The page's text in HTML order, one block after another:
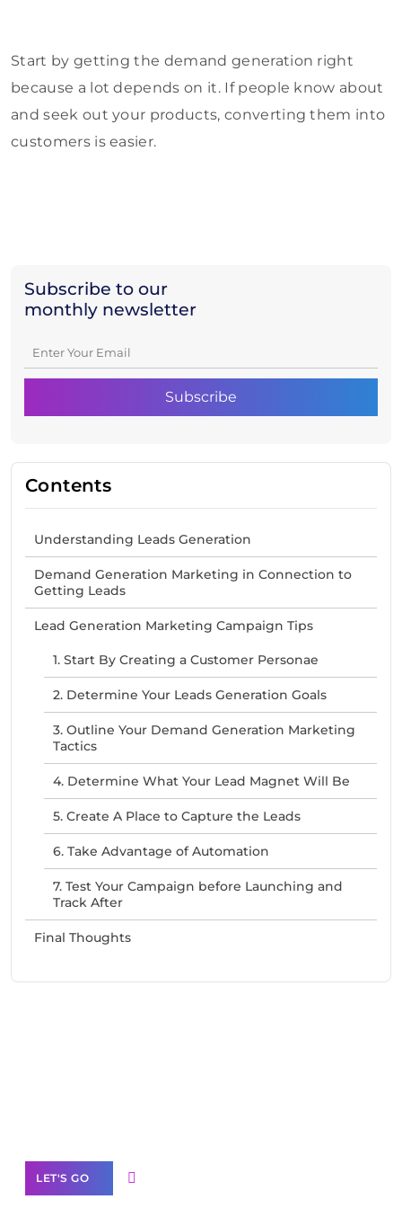
Subscribe to our
monthly newsletter
Contents
Understanding Leads Generation
Demand Generation Marketing in Connection to
Getting Leads
Lead Generation Marketing Campaign Tips
1. Start By Creating a Customer Personae
2. Determine Your Leads Generation Goals
3. Outline Your Demand Generation Marketing
Tactics
4. Determine What Your Lead Magnet Will Be
5. Create A Place to Capture the Leads
6. Take Advantage of Automation
7. Test Your Campaign before Launching and
Track After
Final Thoughts
Start by getting the demand generation right
because a lot depends on it. If people know about
and seek out your products, converting them into
customers is easier.
LET'S GO